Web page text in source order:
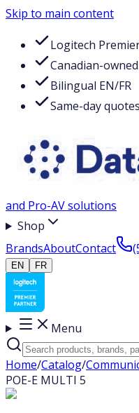
Skip to main content
Logitech
Canadian-
Bilingual EN/FR
Same-day quotes
and Pro-AV solutions
Shop
BrandsAboutContact
EN
FR
Menu
Home/Catalog/
POE-E MULTI 5